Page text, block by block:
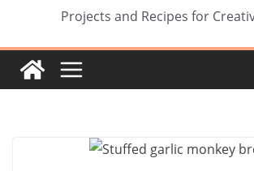
Projects and Recipes for